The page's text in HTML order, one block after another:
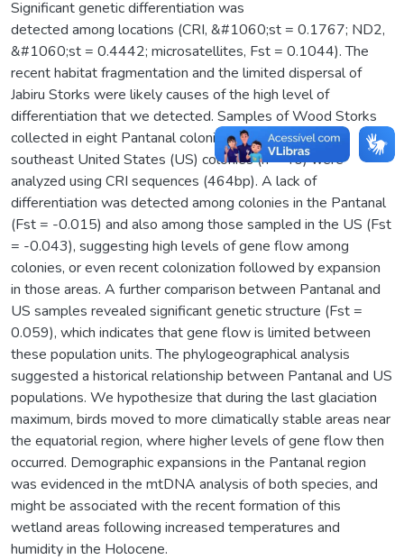
Significant genetic differentiation was
detected among locations (CRI, &#1060;st = 0.1767; ND2,
&#1060;st = 0.4442; microsatellites, Fst = 0.1044). The
recent habitat fragmentation and the limited dispersal of
Jabiru Storks were likely causes of the high level of
differentiation that we detected. Samples of Wood Storks
collected in eight Pantanal colonies (n = 48) and eight
southeast United States (US) colonies (n = 40) were
analyzed using CRI sequences (464bp). A lack of
differentiation was detected among colonies in the Pantanal
(Fst = -0.015) and also among those sampled in the US (Fst
= -0.043), suggesting high levels of gene flow among
colonies, or even recent colonization followed by expansion
in those areas. A further comparison between Pantanal and
US samples revealed significant genetic structure (Fst =
0.059), which indicates that gene flow is limited between
these population units. The phylogeographical analysis
suggested a historical relationship between Pantanal and US
populations. We hypothesize that during the last glaciation
maximum, birds moved to more climatically stable areas near
the equatorial region, where higher levels of gene flow then
occurred. Demographic expansions in the Pantanal region
was evidenced in the mtDNA analysis of both species, and
might be associated with the recent formation of this
wetland areas following increased temperatures and
humidity in the Holocene.